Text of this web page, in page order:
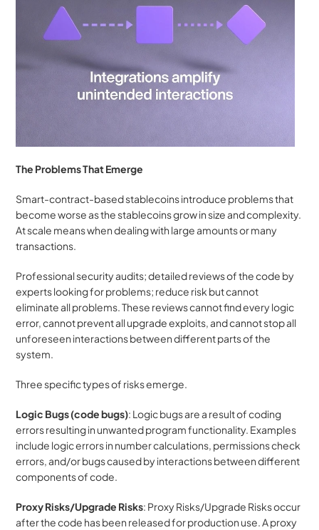
The Problems That Emerge
Smart-contract-based stablecoins introduce problems that
become worse as the stablecoins grow in size and complexity.
At scale means when dealing with large amounts or many
transactions.
Professional security audits; detailed reviews of the code by
experts looking for problems; reduce risk but cannot
eliminate all problems. These reviews cannot find every logic
error, cannot prevent all upgrade exploits, and cannot stop all
unforeseen interactions between different parts of the
system.
Three specific types of risks emerge.
Logic Bugs (code bugs): Logic bugs are a result of coding
errors resulting in unwanted program functionality. Examples
include logic errors in number calculations, permissions check
errors, and/or bugs caused by interactions between different
components of code.
Proxy Risks/Upgrade Risks: Proxy Risks/Upgrade Risks occur
after the code has been released for production use. A proxy